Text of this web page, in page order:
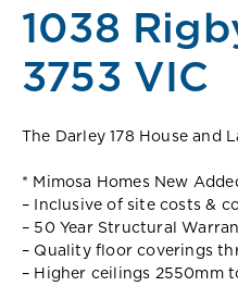
1038
3753 VIC
The Darley 178 House and
* Mimosa Homes New
– Inclusive of site costs &
– 50 Year Structural
– Quality floor coverings
– Higher ceilings 2550mm